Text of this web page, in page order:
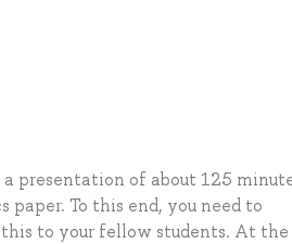
presentation of about 125
To this end, you need to
to your fellow students. At the